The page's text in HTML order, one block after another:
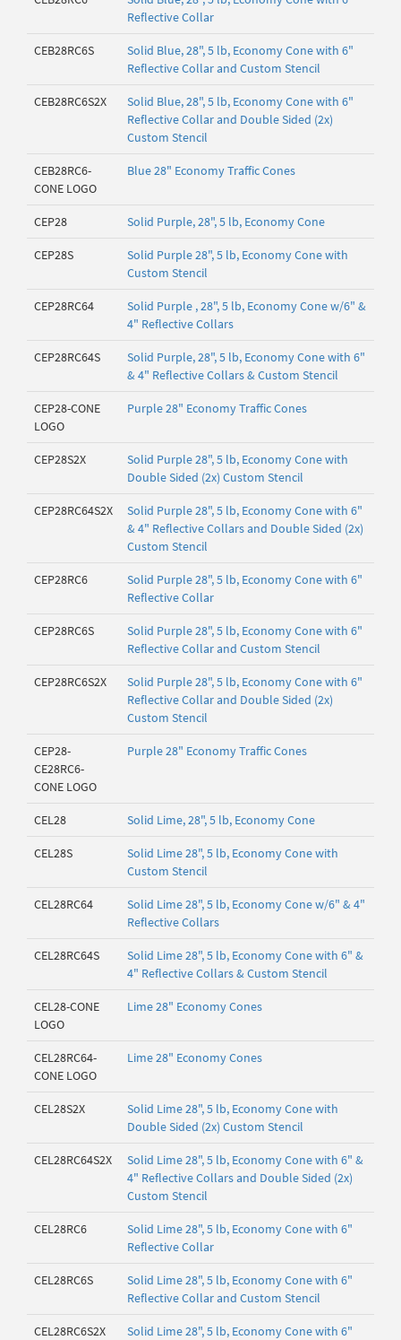
Reflective Collar
CEB28RC6S
Solid Blue, 28", 5 lb, Economy Cone with 6"
Reflective Collar and Custom Stencil
CEB28RC6S2X
Solid Blue, 28", 5 lb, Economy Cone with 6"
Reflective Collar and Double Sided (2x)
Custom Stencil
CEB28RC6-
CONE LOGO
Blue 28" Economy Traffic Cones
CEP28 Solid Purple, 28", 5 lb, Economy Cone
CEP28S
Solid Purple 28", 5 lb, Economy Cone with
Custom Stencil
CEP28RC64
Solid Purple , 28", 5 lb, Economy Cone w/6" &
4" Reflective Collars
CEP28RC64S
Solid Purple, 28", 5 lb, Economy Cone with 6"
& 4" Reflective Collars & Custom Stencil
CEP28-CONE
LOGO
Purple 28" Economy Traffic Cones
CEP28S2X
Solid Purple 28", 5 lb, Economy Cone with
Double Sided (2x) Custom Stencil
CEP28RC64S2X
Solid Purple 28", 5 lb, Economy Cone with 6"
& 4" Reflective Collars and Double Sided (2x)
Custom Stencil
CEP28RC6
Solid Purple 28", 5 lb, Economy Cone with 6"
Reflective Collar
CEP28RC6S
Solid Purple 28", 5 lb, Economy Cone with 6"
Reflective Collar and Custom Stencil
CEP28RC6S2X
Solid Purple 28", 5 lb, Economy Cone with 6"
Reflective Collar and Double Sided (2x)
Custom Stencil
CEP28-
CE28RC6-
CONE LOGO
Purple 28" Economy Traffic Cones
CEL28 Solid Lime, 28", 5 lb, Economy Cone
CEL28S
Solid Lime 28", 5 lb, Economy Cone with
Custom Stencil
CEL28RC64
Solid Lime 28", 5 lb, Economy Cone w/6" & 4"
Reflective Collars
CEL28RC64S
Solid Lime 28", 5 lb, Economy Cone with 6" &
4" Reflective Collars & Custom Stencil
CEL28-CONE
LOGO
Lime 28" Economy Cones
CEL28RC64-
CONE LOGO
Lime 28" Economy Cones
CEL28S2X
Solid Lime 28", 5 lb, Economy Cone with
Double Sided (2x) Custom Stencil
CEL28RC64S2X
Solid Lime 28", 5 lb, Economy Cone with 6" &
4" Reflective Collars and Double Sided (2x)
Custom Stencil
CEL28RC6
Solid Lime 28", 5 lb, Economy Cone with 6"
Reflective Collar
CEL28RC6S
Solid Lime 28", 5 lb, Economy Cone with 6"
Reflective Collar and Custom Stencil
CEL28RC6S2X
Solid Lime 28", 5 lb, Economy Cone with 6"